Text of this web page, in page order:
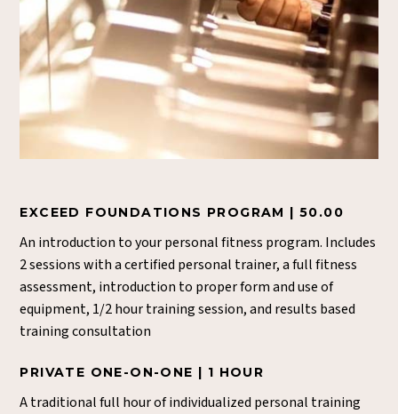
EXCEED FOUNDATIONS PROGRAM | 50.00
An introduction to your personal fitness program. Includes
2 sessions with a certified personal trainer, a full fitness
assessment, introduction to proper form and use of
equipment, 1/2 hour training session, and results based
training consultation
PRIVATE ONE-ON-ONE | 1 HOUR
A traditional full hour of individualized personal training